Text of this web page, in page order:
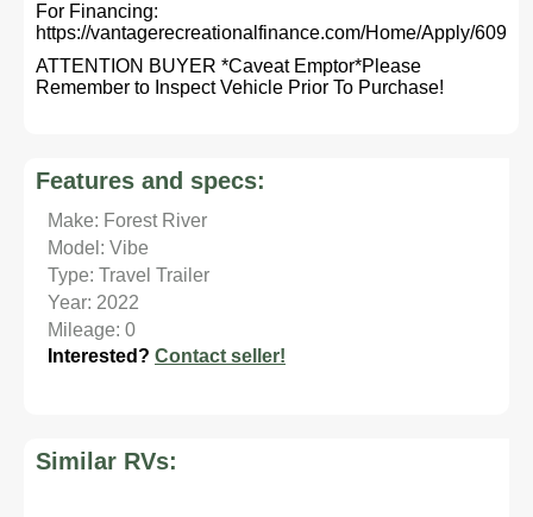
For Financing:
https://vantagerecreationalfinance.com/Home/Apply/609
ATTENTION BUYER *Caveat Emptor*Please
Remember to Inspect Vehicle Prior To Purchase!
Features and specs:
Make: Forest River
Model: Vibe
Type: Travel Trailer
Year: 2022
Mileage: 0
Interested? Contact seller!
Similar RVs: